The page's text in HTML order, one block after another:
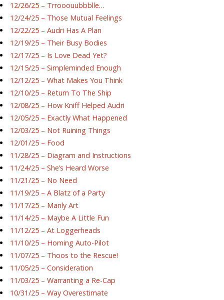
12/26/25 – Trrooouubbblle…
12/24/25 – Those Mutual Feelings
12/22/25 – Audri Has A Plan
12/19/25 – Their Busy Bodies
12/17/25 – Is Love Dead Yet?
12/15/25 – Simpleminded Enough
12/12/25 – What Makes You Think
12/10/25 – Return To The Ship
12/08/25 – How Kniff Helped Audri
12/05/25 – Exactly What Happened
12/03/25 – Not Ruining Things
12/01/25 – Food
11/28/25 – Diagram and Instructions
11/24/25 – She’s Heard Worse
11/21/25 – No Need
11/19/25 – A Blatz of a Party
11/17/25 – Manly Art
11/14/25 – Maybe A Little Fun
11/12/25 – At Loggerheads
11/10/25 – Homing Auto-Pilot
11/07/25 – Thoos to the Rescue!
11/05/25 – Consideration
11/03/25 – Warranting a Re-Cap
10/31/25 – Way Overestimate